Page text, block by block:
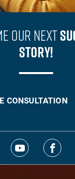
Our Next
Story!
CONSULTATION